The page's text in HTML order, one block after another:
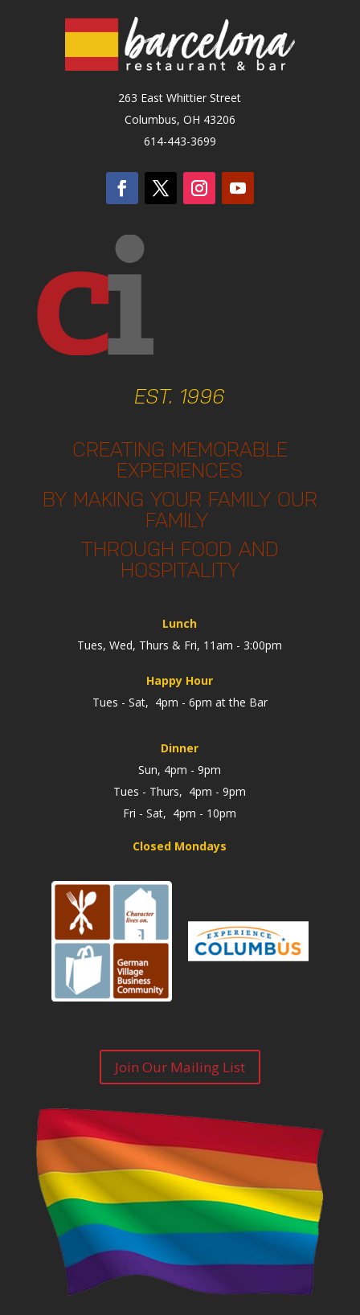
263 East Whittier Street
Columbus, OH 43206
614-443-3699
EST. 1996
CREATING MEMORABLE
EXPERIENCES
BY MAKING YOUR FAMILY OUR
FAMILY
THROUGH FOOD AND
HOSPITALITY
Lunch
Tues, Wed, Thurs & Fri, 11am - 3:00pm
Happy Hour
Tues - Sat, 4pm - 6pm at the Bar
Dinner
Sun, 4pm - 9pm
Tues - Thurs, 4pm - 9pm
Fri - Sat, 4pm - 10pm
Closed Mondays
Join Our Mailing List